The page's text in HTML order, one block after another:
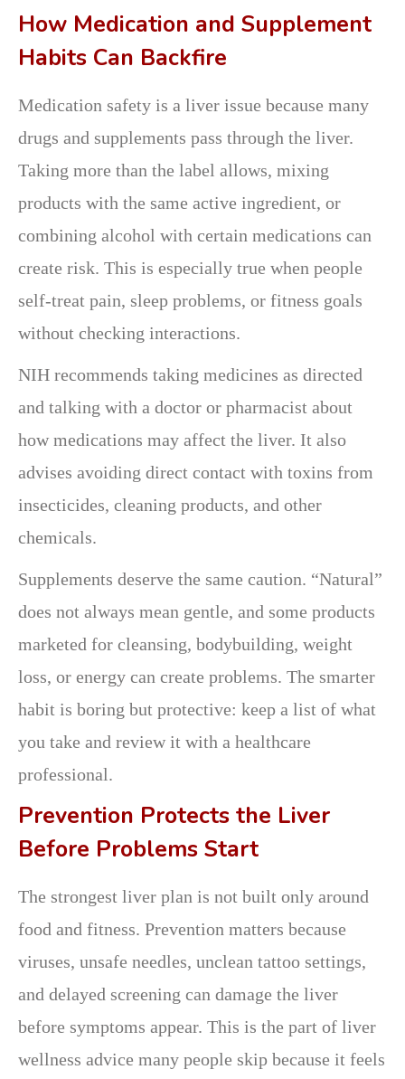
How Medication and Supplement
Habits Can Backfire
Medication safety is a liver issue because many
drugs and supplements pass through the liver.
Taking more than the label allows, mixing
products with the same active ingredient, or
combining alcohol with certain medications can
create risk. This is especially true when people
self-treat pain, sleep problems, or fitness goals
without checking interactions.
NIH recommends taking medicines as directed
and talking with a doctor or pharmacist about
how medications may affect the liver. It also
advises avoiding direct contact with toxins from
insecticides, cleaning products, and other
chemicals.
Supplements deserve the same caution. “Natural”
does not always mean gentle, and some products
marketed for cleansing, bodybuilding, weight
loss, or energy can create problems. The smarter
habit is boring but protective: keep a list of what
you take and review it with a healthcare
professional.
Prevention Protects the Liver
Before Problems Start
The strongest liver plan is not built only around
food and fitness. Prevention matters because
viruses, unsafe needles, unclean tattoo settings,
and delayed screening can damage the liver
before symptoms appear. This is the part of liver
wellness advice many people skip because it feels